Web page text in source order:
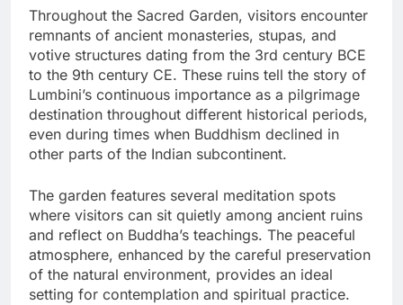
Throughout the Sacred Garden, visitors encounter
remnants of ancient monasteries, stupas, and
votive structures dating from the 3rd century BCE
to the 9th century CE. These ruins tell the story of
Lumbini’s continuous importance as a pilgrimage
destination throughout different historical periods,
even during times when Buddhism declined in
other parts of the Indian subcontinent.
The garden features several meditation spots
where visitors can sit quietly among ancient ruins
and reflect on Buddha’s teachings. The peaceful
atmosphere, enhanced by the careful preservation
of the natural environment, provides an ideal
setting for contemplation and spiritual practice.